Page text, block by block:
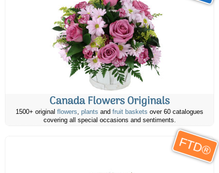
Canada Flowers Originals
1500+ original flowers, plants and fruit baskets over 60 catalogues
covering all special occasions and sentiments.
FTD®